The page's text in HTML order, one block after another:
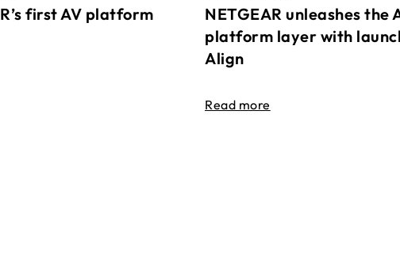
first AV platform
NETGEAR unleashes the
platform layer with
Align
Read more